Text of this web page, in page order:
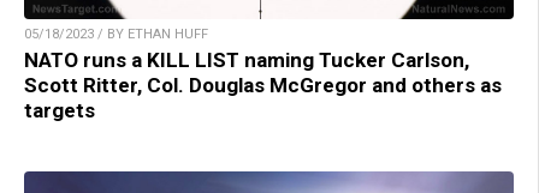
05/18/2023 / BY ETHAN HUFF
NATO runs a KILL LIST naming Tucker Carlson,
Scott Ritter, Col. Douglas McGregor and others as
targets